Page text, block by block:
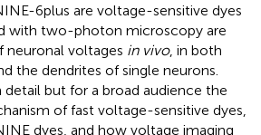
6plus are voltage-sensitive dyes
with two-photon microscopy are
neuronal voltages in vivo, in both
the dendrites of single neurons.
detail but for a broad audience the
of fast voltage-sensitive dyes,
dyes, and how voltage imaging